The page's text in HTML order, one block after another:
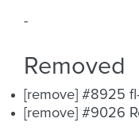
-
Removed
[remove] #8925
[remove] #9026